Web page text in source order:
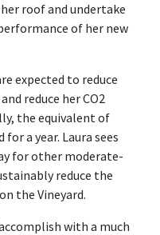
roof and undertake
of her new
expected to reduce
reduce her CO2
the equivalent of
a year. Laura sees
for other moderate-
reduce the
the Vineyard.
with a much